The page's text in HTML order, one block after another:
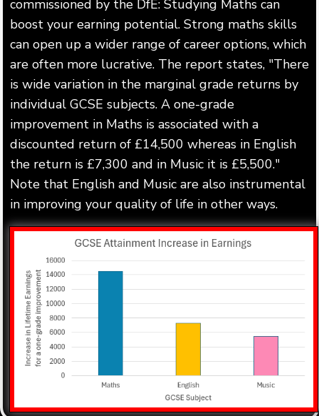
commissioned by the DfE: Studying Maths can
boost your earning potential. Strong maths skills
can open up a wider range of career options, which
are often more lucrative. The report states, "There
is wide variation in the marginal grade returns by
individual GCSE subjects. A one-grade
improvement in Maths is associated with a
discounted return of £14,500 whereas in English
the return is £7,300 and in Music it is £5,500."
Note that English and Music are also instrumental
in improving your quality of life in other ways.